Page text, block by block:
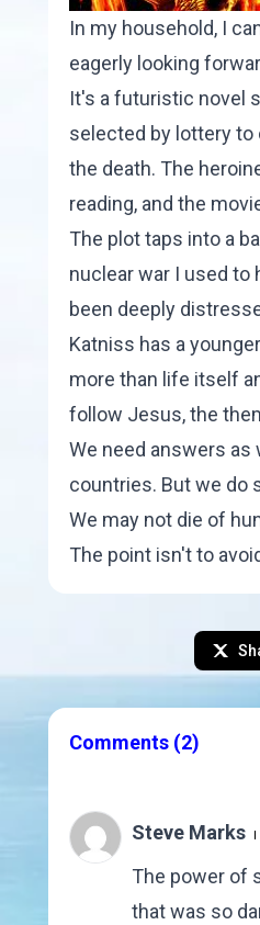
In my household, I
eagerly looking
It's a futuristic novel
selected by lottery to
the death. The
reading, and the
The plot taps into a
nuclear war I used to
been deeply
Katniss has a
more than life itself
follow Jesus, the
We need answers as
countries. But we do
We may not die of
The point isn't to
Comments (2)
Steve Marks
The power of
that was so